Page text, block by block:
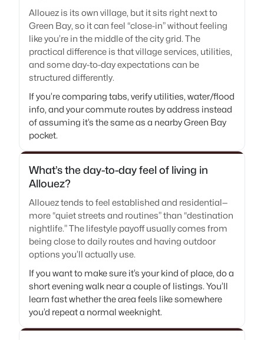
Allouez is its own village, but it sits right next to
Green Bay, so it can feel “close-in” without feeling
like you’re in the middle of the city grid. The
practical difference is that village services, utilities,
and some day-to-day expectations can be
structured differently.
If you’re comparing tabs, verify utilities, water/flood
info, and your commute routes by address instead
of assuming it’s the same as a nearby Green Bay
pocket.
What’s the day-to-day feel of living in
Allouez?
Allouez tends to feel established and residential—
more “quiet streets and routines” than “destination
nightlife.” The lifestyle payoff usually comes from
being close to daily routes and having outdoor
options you’ll actually use.
If you want to make sure it’s your kind of place, do a
short evening walk near a couple of listings. You’ll
learn fast whether the area feels like somewhere
you’d repeat a normal weeknight.